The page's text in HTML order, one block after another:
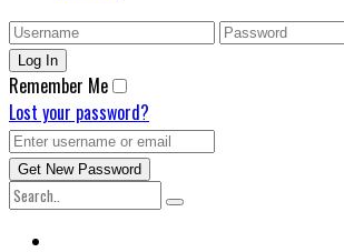
Remember Me
Lost your password?